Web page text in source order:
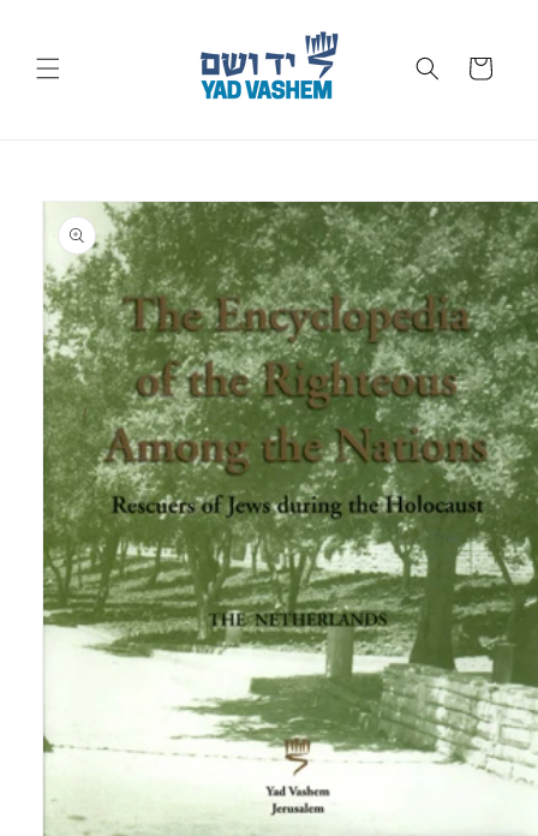
Cart
Skip to
product
information